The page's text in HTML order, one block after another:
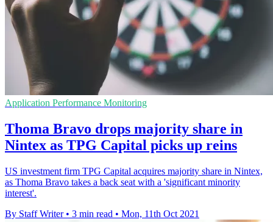
Application Performance Monitoring
Thoma Bravo drops majority share in
Nintex as TPG Capital picks up reins
US investment firm TPG Capital acquires majority share in Nintex,
as Thoma Bravo takes a back seat with a 'significant minority
interest'.
By Staff Writer • 3 min read • Mon, 11th Oct 2021